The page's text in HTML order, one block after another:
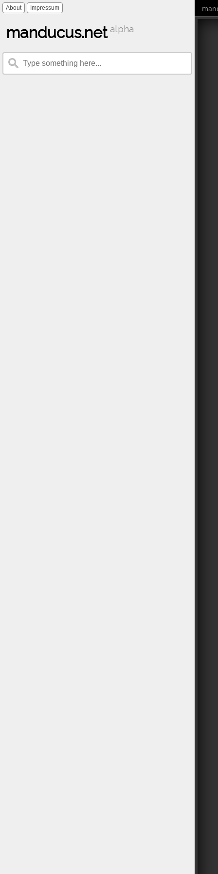
About Impressum
manducus.net alpha